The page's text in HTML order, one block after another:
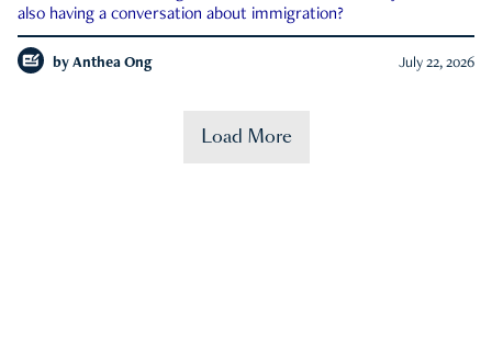
also having a conversation about immigration?
by Anthea Ong July 22, 2026
Load More